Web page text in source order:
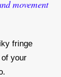
movement
fringe
your